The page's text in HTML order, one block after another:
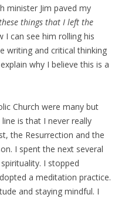
minister Jim paved my
things that I left the
I can see him rolling his
writing and critical thinking
why I believe this is a
Church were many but
is that I never really
the Resurrection and the
I spent the next several
I stopped
a meditation practice.
and staying mindful. I